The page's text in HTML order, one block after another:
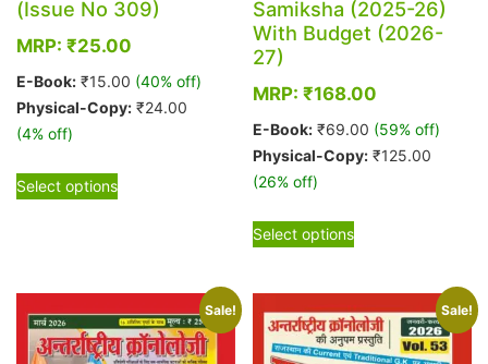
(Issue No 309)
MRP: ₹25.00
E-Book: ₹15.00 (40% off)
Physical-Copy: ₹24.00
(4% off)
Select options
This
product
options
may
Samiksha (2025-26)
With Budget (2026-
27)
MRP:₹168.00
E-Book: ₹69.00 (59% off)
Physical-Copy: ₹125.00
(26% off)
Select options
This
product
multiple
variants.
The
Sale! Sale!